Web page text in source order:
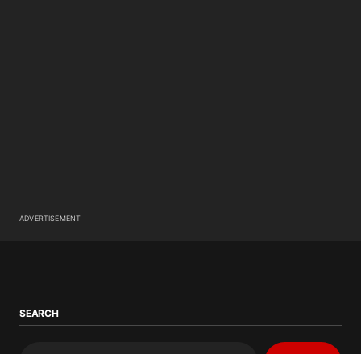
ADVERTISEMENT
SEARCH